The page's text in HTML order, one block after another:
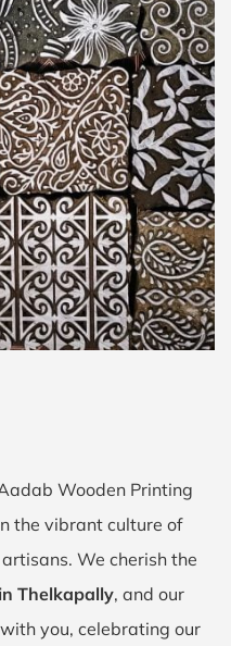
Wooden Printing
the vibrant culture of
We cherish the
Thelkapally, and our
you, celebrating our